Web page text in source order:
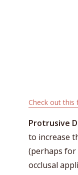
Check out this
Protrusive
to increase
(perhaps
occlusal